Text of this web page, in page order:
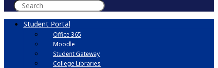
Student Portal
Office 365
Moodle
Student Gateway
College Libraries